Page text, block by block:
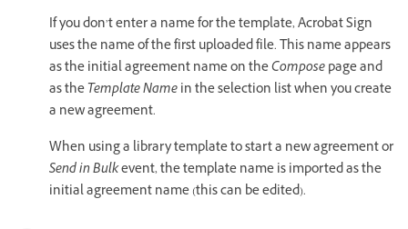
If you don’t enter a name for the template, Acrobat Sign
uses the name of the first uploaded file. This name appears
as the initial agreement name on theComposepage and
as theTemplate Namein the selection list when you create
a new agreement.
When using a library template to start a new agreement or
Send in Bulkevent, the template name is imported as the
initial agreement name (this can be edited).